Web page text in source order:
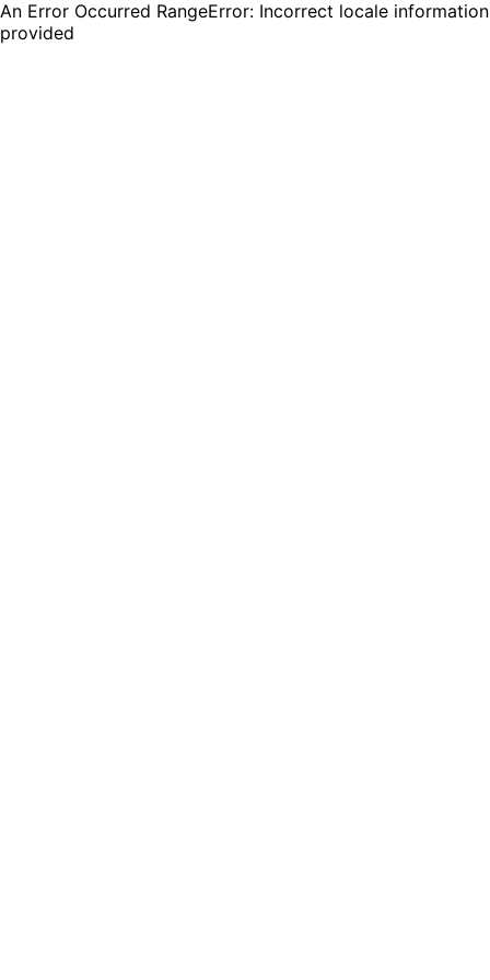
An Error Occurred RangeError: Incorrect locale information
provided